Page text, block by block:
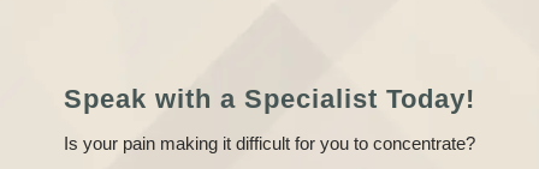
Speak with a Specialist Today!
Is your pain making it difficult for you to concentrate?